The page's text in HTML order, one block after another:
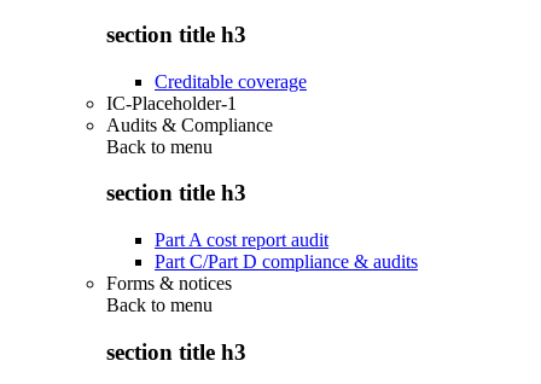
section title h3
Creditable coverage
IC-Placeholder-1
Audits & Compliance
Back to menu
section title h3
Part A cost report audit
Part C/Part D compliance & audits
Forms & notices
Back to menu
section title h3